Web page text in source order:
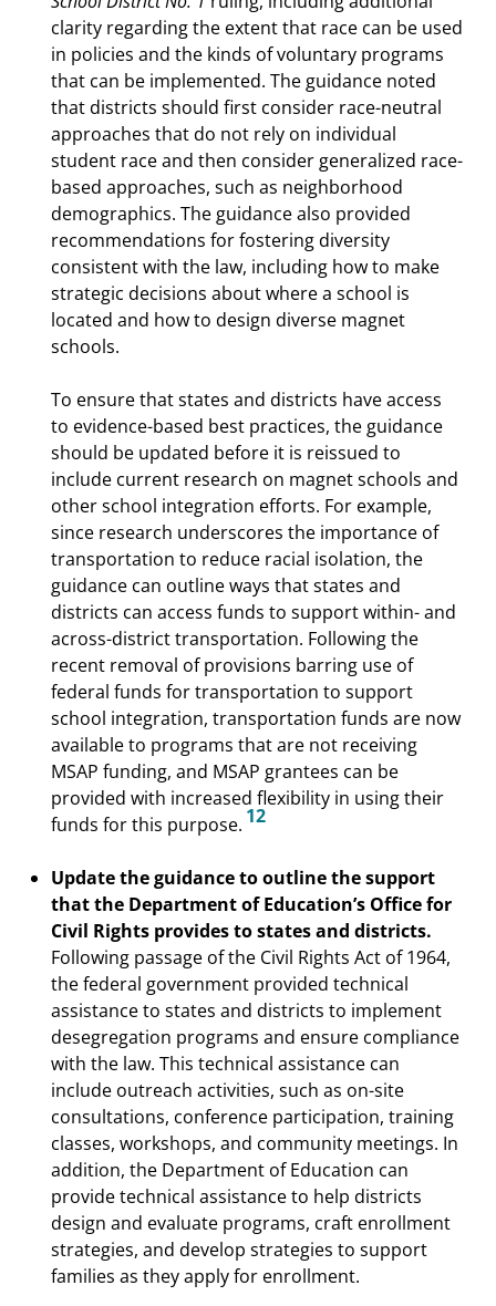
clarity regarding the extent that race can be used
in policies and the kinds of voluntary programs
that can be implemented. The guidance noted
that districts should first consider race-neutral
approaches that do not rely on individual
student race and then consider generalized race-
based approaches, such as neighborhood
demographics. The guidance also provided
recommendations for fostering diversity
consistent with the law, including how to make
strategic decisions about where a school is
located and how to design diverse magnet
schools.
To ensure that states and districts have access
to evidence-based best practices, the guidance
should be updated before it is reissued to
include current research on magnet schools and
other school integration efforts. For example,
since research underscores the importance of
transportation to reduce racial isolation, the
guidance can outline ways that states and
districts can access funds to support within- and
across-district transportation. Following the
recent removal of provisions barring use of
federal funds for transportation to support
school integration, transportation funds are now
available to programs that are not receiving
MSAP funding, and MSAP grantees can be
provided with increased flexibility in using their
funds for this purpose. 12
Update the guidance to outline the support
that the Department of Education’s Office for
Civil Rights provides to states and districts.
Following passage of the Civil Rights Act of 1964,
the federal government provided technical
assistance to states and districts to implement
desegregation programs and ensure compliance
with the law. This technical assistance can
include outreach activities, such as on-site
consultations, conference participation, training
classes, workshops, and community meetings. In
addition, the Department of Education can
provide technical assistance to help districts
design and evaluate programs, craft enrollment
strategies, and develop strategies to support
families as they apply for enrollment.